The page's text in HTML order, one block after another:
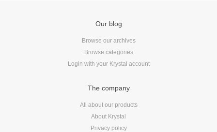
Our blog
Browse our archives
Browse categories
Login with your Krystal account
The company
All about our products
About Krystal
Privacy policy